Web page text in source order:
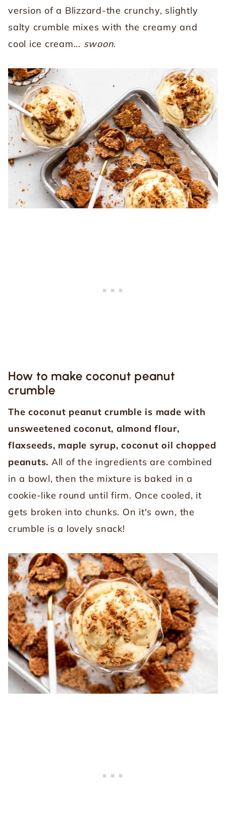
version of a Blizzard-the crunchy, slightly
salty crumble mixes with the creamy and
cool ice cream... swoon.
How to make coconut peanut
crumble
The coconut peanut crumble is made with
unsweetened coconut, almond flour,
flaxseeds, maple syrup, coconut oil chopped
peanuts. All of the ingredients are combined
in a bowl, then the mixture is baked in a
cookie-like round until firm. Once cooled, it
gets broken into chunks. On it's own, the
crumble is a lovely snack!